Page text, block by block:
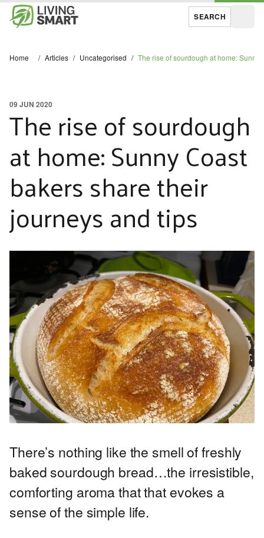
SEARCH
Home / Articles / Uncategorised / The rise of sourdough at home:
The rise of sourdough
at home: Sunny Coast
bakers share their
journeys and tips
09 JUN 2020
There’s nothing like the smell of freshly
baked sourdough bread…the irresistible,
comforting aroma that that evokes a
sense of the simple life.